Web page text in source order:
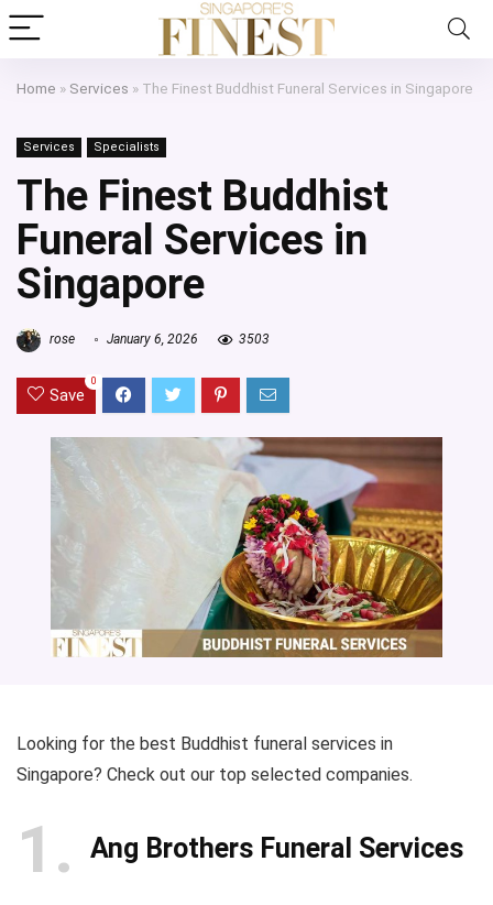
Home » Services » The Finest Buddhist Funeral Services in Singapore
Services Specialists
The Finest Buddhist
Funeral Services in
Singapore
rose January 6, 2026 3503
Save
0
Looking for the best Buddhist funeral services in
Singapore? Check out our top selected companies.
1 Ang Brothers Funeral Services